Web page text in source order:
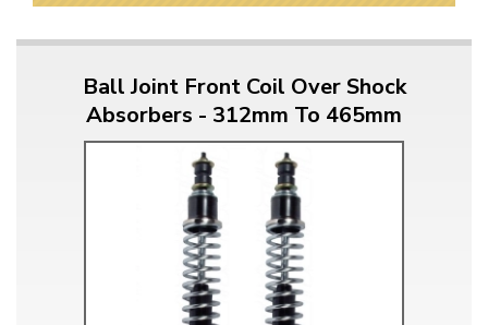
Ball Joint Front Coil Over Shock
Absorbers - 312mm To 465mm